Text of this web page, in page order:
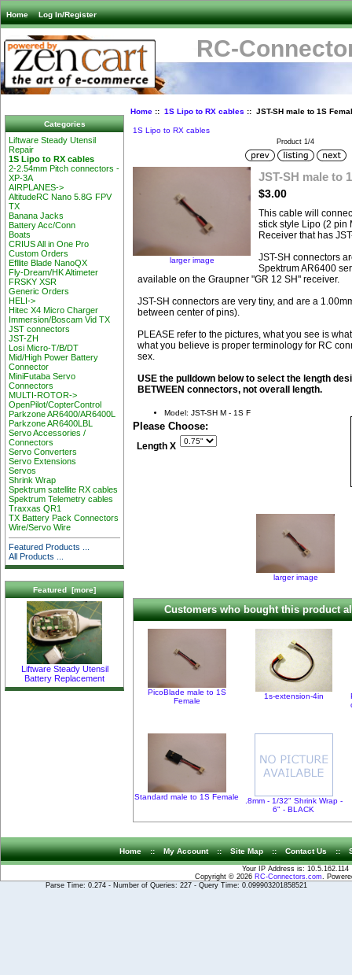
Home Log In/Register
RC-
Categories
Liftware Steady Utensil
Repair
1S Lipo to RX cables
2-2.54mm Pitch connectors -
XP-3A
AIRPLANES->
AltitudeRC Nano 5.8G FPV
TX
Banana Jacks
Battery Acc/Conn
Boats
CRIUS All in One Pro
Custom Orders
Efllite Blade NanoQX
Fly-Dream/HK Altimeter
FRSKY XSR
Generic Orders
HELI->
Hitec X4 Micro Charger
Immersion/Boscam Vid TX
JST connectors
JST-ZH
Losi Micro-T/B/DT
Mid/High Power Battery
Connector
MiniFutaba Servo
Connectors
MULTI-ROTOR->
OpenPilot/CopterControl
Parkzone AR6400/AR6400L
Parkzone AR6400LBL
Servo Accessories /
Connectors
Servo Converters
Servo Extensions
Servos
Shrink Wrap
Spektrum satellite RX cables
Spektrum Telemetry cables
Traxxas QR1
TX Battery Pack Connectors
Wire/Servo Wire
Featured Products ...
All Products ...
Featured [more]
Liftware Steady Utensil
Battery Replacement
Home:: 1S Lipo to RX cables :: JST-SH male to 1S
1S Lipo to RX cables
Product 1/4
larger image
JST-SH male to
$3.00
This cable will
stick style Lipo (2 pin
Receiver that has
JST-SH connectors
Spektrum AR6400
available on the Graupner "GR 12 SH" receiver.
JST-SH connectors are very tiny, and are a
between center of pins).
PLEASE refer to the pictures, what you see is
what you believe is proper terminology for RC
sex.
USE the pulldown below to select the length
BETWEEN connectors, not overall length.
Model: JST-SH M - 1S F
Please Choose:
Length X
larger image
Customers who bought this product
PicoBlade male to 1S
Female
1s-extension-4in
Standard male to 1S Female
.8mm - 1/32" Shrink Wrap -
6" - BLACK
Home :: My Account :: Site Map :: Contact Us ::
Your IP Address is: 10.5.162.114
Copyright © 2026 RC-Connectors.com.
Parse Time: 0.274 - Number of Queries: 227 - Query Time: 0.099903201858521